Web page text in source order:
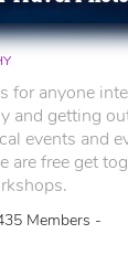
for anyone
and getting
events and
are free get
Members -